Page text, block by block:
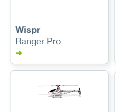
Wispr
Ranger Pro
➔